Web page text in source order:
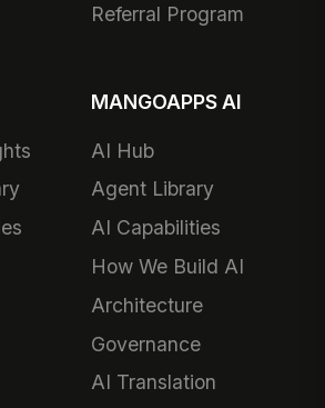
Referral Program
MANGOAPPS AI
AI Hub
Agent Library
AI Capabilities
How We Build AI
Architecture
Governance
AI Translation